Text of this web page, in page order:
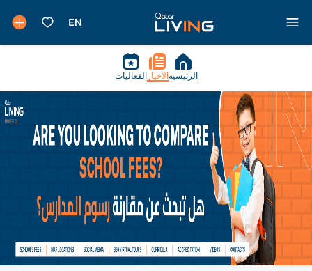
الرئيسية الأخبار الفعاليات